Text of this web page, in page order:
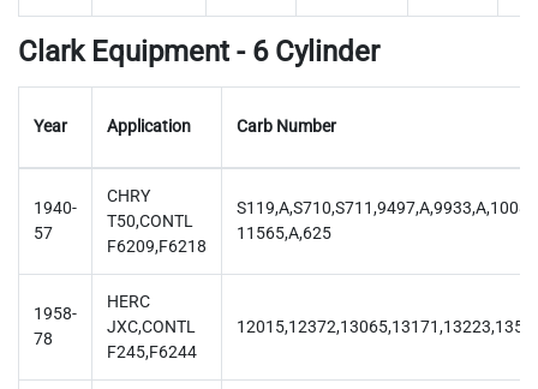
Clark Equipment - 6 Cylinder
Year Application Carb Number
1940-
57
CHRY
T50,CONTL
F6209,F6218
11565,A,625
1958-
78
HERC
JXC,CONTL
F245,F6244